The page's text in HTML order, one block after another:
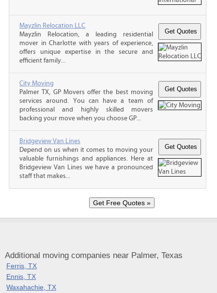
Mayzlin Relocation LLC
Mayzlin Relocation, a leading residential
mover in Charlotte with years of experience,
offers unique expertise in the secure and
efficient family...
City Moving
Palmer TX, GP Movers offer the best moving
services around. You can have a team of
professional and highly skilled movers
backing your move when you choose GP...
Bridgeview Van Lines
Depend on us when it comes to moving your
valuable furnishings and appliances. Here at
Bridgeview Van Lines we have a pronounced
staff that makes...
Additional moving companies near Palmer, Texas
Ferris, TX
Ennis, TX
Waxahachie, TX